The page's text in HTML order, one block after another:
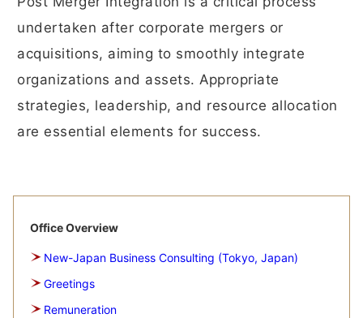
undertaken after corporate mergers or
acquisitions, aiming to smoothly integrate
organizations and assets. Appropriate
strategies, leadership, and resource allocation
are essential elements for success.
Office Overview
New-Japan Business Consulting (Tokyo, Japan)
Greetings
Remuneration